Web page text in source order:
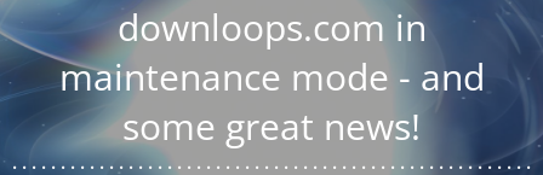
downloops.com in
maintenance mode - and
some great news!
. . . . . .. . . . . . . . . . . . . . . . . . . . . . . . . . . . . . . . . . . . . . . . . . . . .. . .